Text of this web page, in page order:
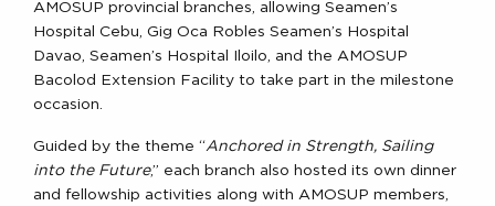
AMOSUP provincial branches, allowing Seamen’s
Hospital Cebu, Gig Oca Robles Seamen’s Hospital
Davao, Seamen’s Hospital Iloilo, and the AMOSUP
Bacolod Extension Facility to take part in the milestone
occasion.
Guided by the theme “Anchored in Strength, Sailing
into the Future,” each branch also hosted its own dinner
and fellowship activities along with AMOSUP members,